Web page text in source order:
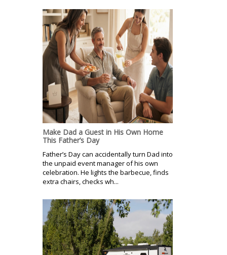
Make Dad a Guest in His Own Home
This Father’s Day
Father’s Day can accidentally turn Dad into
the unpaid event manager of his own
celebration. He lights the barbecue, finds
extra chairs, checks wh...